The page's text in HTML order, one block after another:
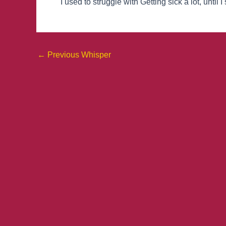
I used to struggle with Getting sick a lot,
← Previous Whisper